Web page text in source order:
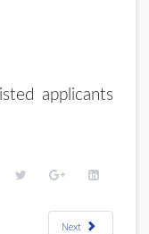
applicants
Next